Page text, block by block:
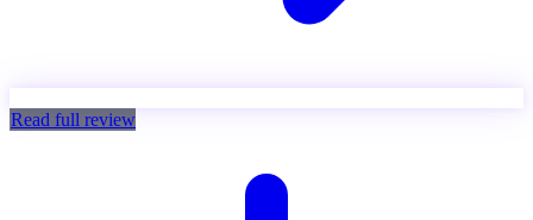
Read full review